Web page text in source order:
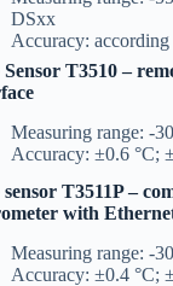
DSxx
Accuracy:
Sensor T3510 –
Measuring range: -
Accuracy: ±0.6 °C;
sensor T3511P –
with
Measuring range: -
Accuracy: ±0.4 °C;